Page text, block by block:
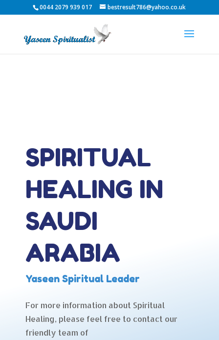
0044 2079 939 017 bestresult786@yahoo.co.uk
SPIRITUAL
HEALING IN
SAUDI
ARABIA
Yaseen Spiritual Leader
For more information about Spiritual
Healing, please feel free to contact our
friendly team of